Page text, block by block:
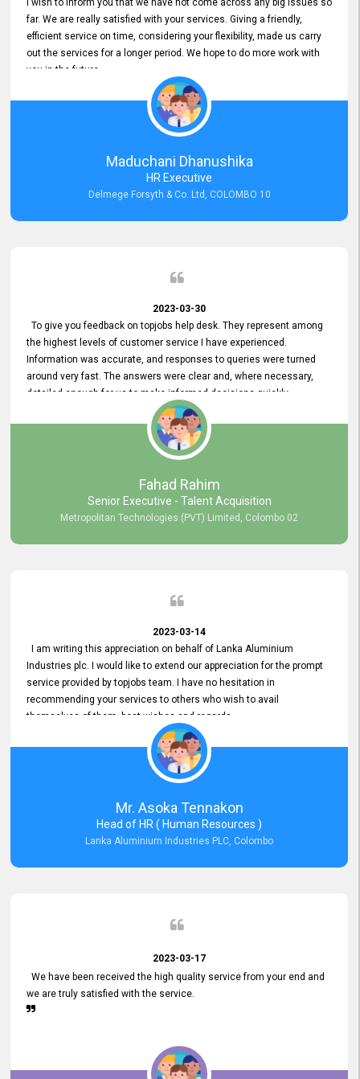
I wish to inform you that we have not come across any big issues so
far. We are really satisfied with your services. Giving a friendly,
efficient service on time, considering your flexibility, made us carry
out the services for a longer period. We hope to do more work with
you in the future.
Maduchani Dhanushika
HR Executive
Delmege Forsyth & Co. Ltd, COLOMBO 10
2023-03-30
To give you feedback on topjobs help desk. They represent among
the highest levels of customer service I have experienced.
Information was accurate, and responses to queries were turned
around very fast. The answers were clear and, where necessary,
detailed enough for us to make informed decisions quickly,
minimizing the end-to-end processing time. Keep up the good work.
Fahad Rahim
Senior Executive - Talent Acquisition
Metropolitan Technologies (PVT) Limited, Colombo 02
2023-03-14
I am writing this appreciation on behalf of Lanka Aluminium
Industries plc. I would like to extend our appreciation for the prompt
service provided by topjobs team. I have no hesitation in
recommending your services to others who wish to avail
themselves of them. best wishes and regards.
Mr. Asoka Tennakon
Head of HR ( Human Resources )
Lanka Aluminium Industries PLC, Colombo
2023-03-17
We have been received the high quality service from your end and
we are truly satisfied with the service.